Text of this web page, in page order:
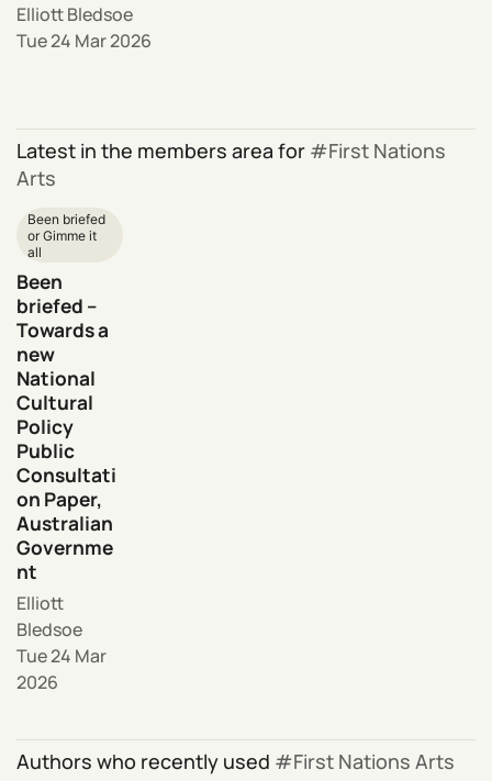
Elliott Bledsoe
Tue 24 Mar 2026
Latest in the members area for
First Nations
Arts
Been briefed
or Gimme it
all
Been
briefed –
Towards a
new
National
Cultural
Policy
Public
Consultati
on Paper,
Australian
Governme
nt
Elliott
Bledsoe
Tue 24 Mar
2026
Authors who recently used First Nations Arts